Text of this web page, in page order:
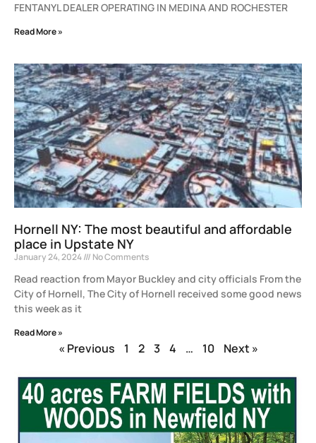
FENTANYL DEALER OPERATING IN MEDINA AND ROCHESTER
Read More »
Hornell NY: The most beautiful and affordable
place in Upstate NY
January 24, 2024 No Comments
Read reaction from Mayor Buckley and city officials From the
City of Hornell, The City of Hornell received some good news
this week as it
Read More »
« Previous 1 2 3 4 … 10 Next »